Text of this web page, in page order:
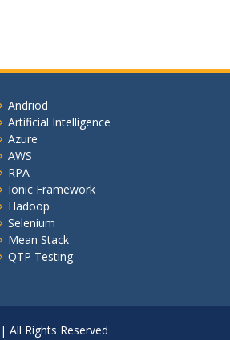
Andriod
Artificial Intelligence
Azure
AWS
RPA
Ionic Framework
Hadoop
Selenium
Mean Stack
QTP Testing
Rights Reserved